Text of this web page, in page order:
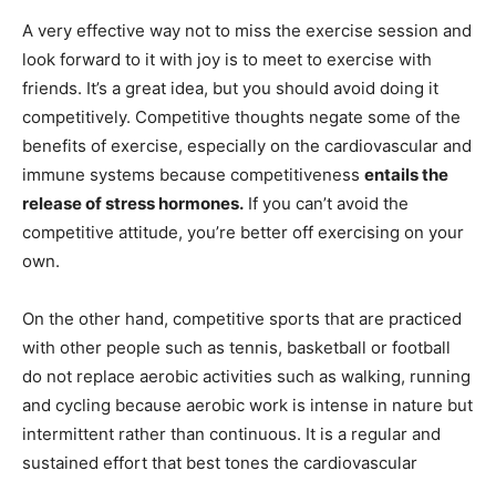
A very effective way not to miss the exercise session and
look forward to it with joy is to meet to exercise with
friends. It’s a great idea, but you should avoid doing it
competitively. Competitive thoughts negate some of the
benefits of exercise, especially on the cardiovascular and
immune systems because competitiveness entails the
release of stress hormones. If you can’t avoid the
competitive attitude, you’re better off exercising on your
own.
On the other hand, competitive sports that are practiced
with other people such as tennis, basketball or football
do not replace aerobic activities such as walking, running
and cycling because aerobic work is intense in nature but
intermittent rather than continuous. It is a regular and
sustained effort that best tones the cardiovascular